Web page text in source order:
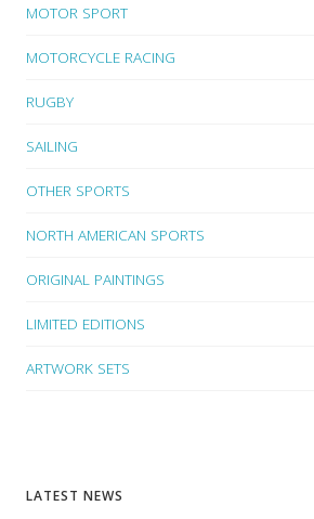
MOTOR SPORT
MOTORCYCLE RACING
RUGBY
SAILING
OTHER SPORTS
NORTH AMERICAN SPORTS
ORIGINAL PAINTINGS
LIMITED EDITIONS
ARTWORK SETS
LATEST NEWS